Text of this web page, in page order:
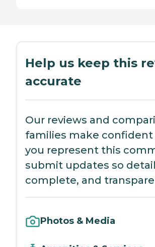
Help us keep this
accurate
Our reviews and
families make confident
you represent this
submit updates so
complete, and
Photos & Media